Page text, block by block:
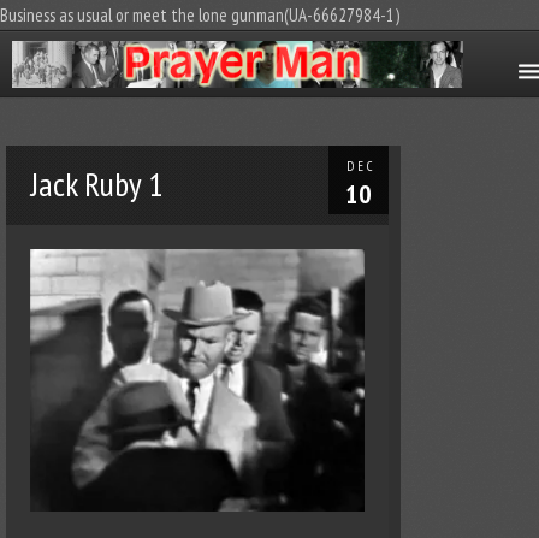
Business as usual or meet the lone gunman(UA-66627984-1)
DEC
10
Jack Ruby 1